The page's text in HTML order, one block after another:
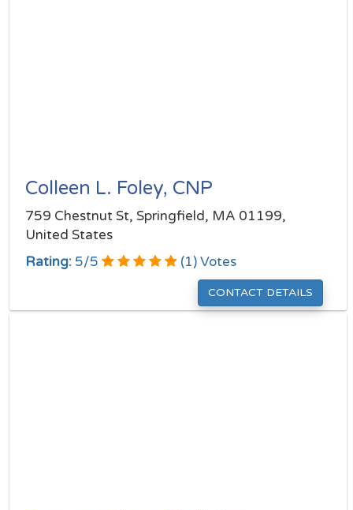
Colleen L. Foley, CNP
759 Chestnut St, Springfield, MA 01199,
United States
Rating: 5/5 (1) Votes
CONTACT DETAILS